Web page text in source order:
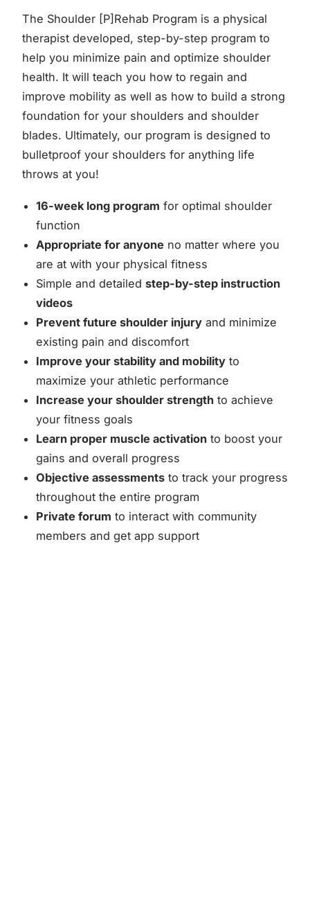
The Shoulder [P]Rehab Program is a physical
therapist developed, step-by-step program to
help you minimize pain and optimize shoulder
health. It will teach you how to regain and
improve mobility as well as how to build a strong
foundation for your shoulders and shoulder
blades. Ultimately, our program is designed to
bulletproof your shoulders for anything life
throws at you!
16-week long program for optimal shoulder
function
Appropriate for anyone no matter where you
are at with your physical fitness
Simple and detailed step-by-step instruction
videos
Prevent future shoulder injury and minimize
existing pain and discomfort
Improve your stability and mobility to
maximize your athletic performance
Increase your shoulder strength to achieve
your fitness goals
Learn proper muscle activation to boost your
gains and overall progress
Objective assessments to track your progress
throughout the entire program
Private forum to interact with community
members and get app support